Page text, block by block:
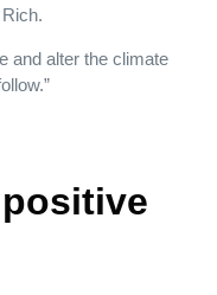
and alter the climate